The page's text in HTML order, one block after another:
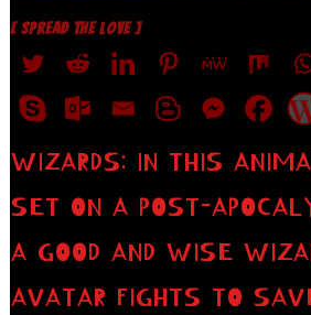
[ SPREAD THE LOVE ]
WIZARDS: IN THIS
SET ON A POST-
A GOOD AND WISE
AVATAR FIGHTS TO